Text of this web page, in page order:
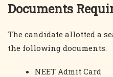
Documents
The candidate allotted a
the following documents.
NEET Admit Card